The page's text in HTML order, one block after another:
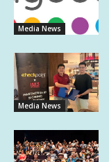
Media News
Media News